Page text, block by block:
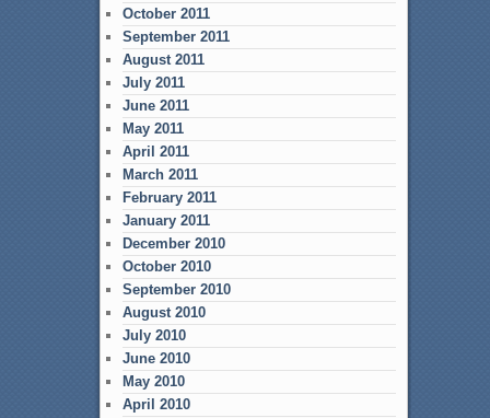
October 2011
September 2011
August 2011
July 2011
June 2011
May 2011
April 2011
March 2011
February 2011
January 2011
December 2010
October 2010
September 2010
August 2010
July 2010
June 2010
May 2010
April 2010